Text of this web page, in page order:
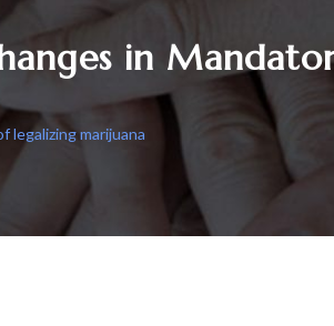
in
legalizing marijuana